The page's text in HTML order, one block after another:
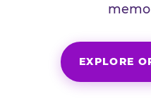
EXPLORE